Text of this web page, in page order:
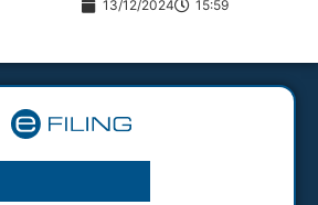
13/12/2024 15:59